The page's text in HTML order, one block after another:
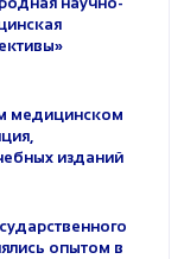
медицинском
изданий
опытом в